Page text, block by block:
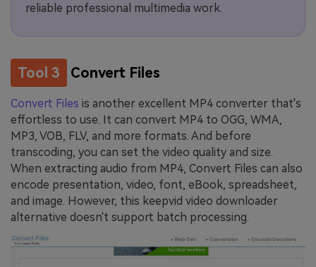
reliable professional multimedia work.
Tool 3 Convert Files
Convert Files is another excellent MP4 converter that's
effortless to use. It can convert MP4 to OGG, WMA,
MP3, VOB, FLV, and more formats. And before
transcoding, you can set the video quality and size.
When extracting audio from MP4, Convert Files can also
encode presentation, video, font, eBook, spreadsheet,
and image. However, this keepvid video downloader
alternative doesn't support batch processing.